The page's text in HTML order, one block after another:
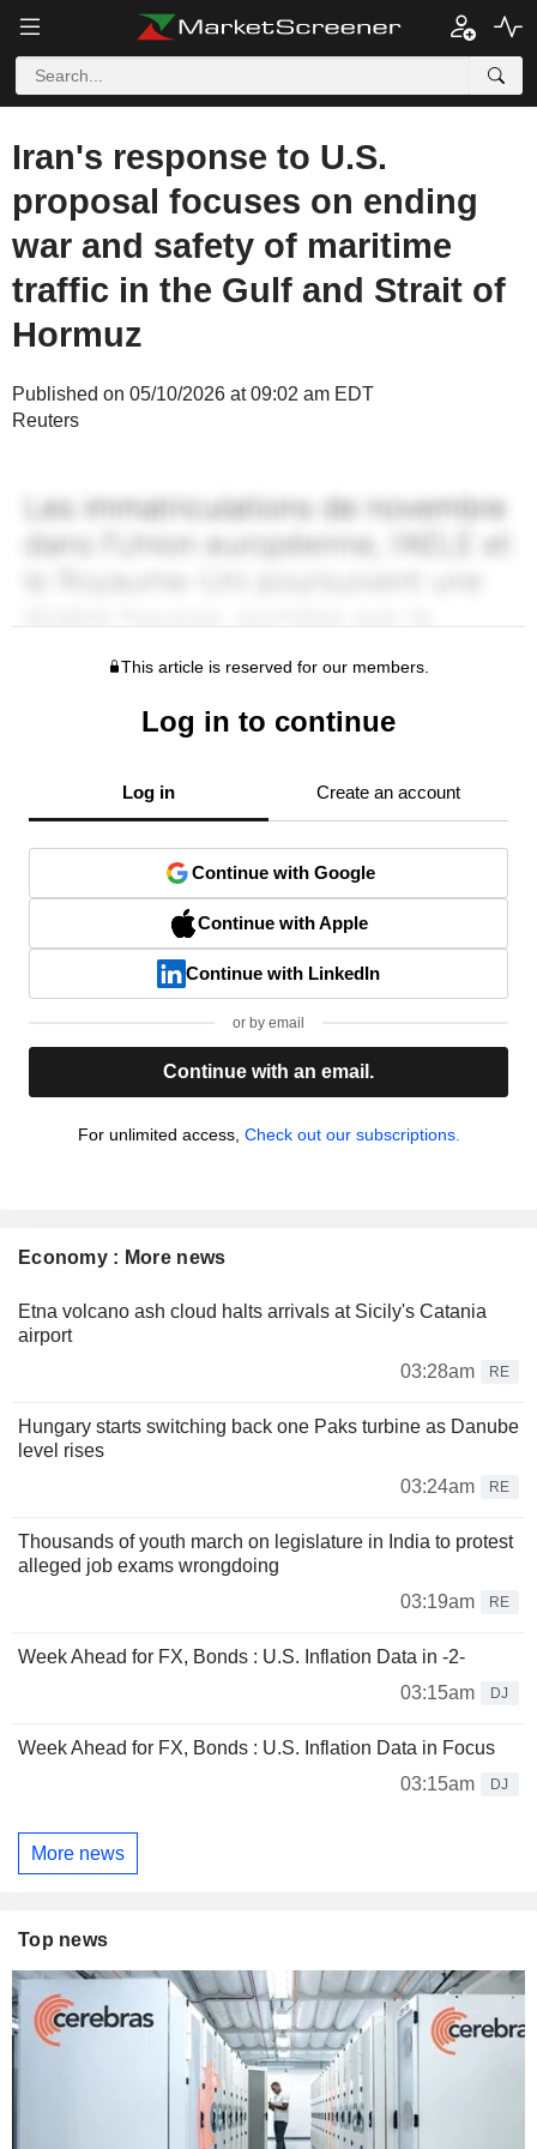
Iran's response to U.S.
proposal focuses on ending
war and safety of maritime
traffic in the Gulf and Strait of
Hormuz
Published on 05/10/2026 at 09:02 am EDT
Reuters
This article is reserved for our members.
Log in to continue
Log in Create an account
Continue with Google
Continue with Apple
Continue with LinkedIn
or by email
Continue with an email.
For unlimited access, Check out our subscriptions.
Economy : More news
Etna volcano ash cloud halts arrivals at Sicily's Catania
airport
03:28am
RE
Hungary starts switching back one Paks turbine as Danube
level rises
03:24am
RE
Thousands of youth march on legislature in India to protest
alleged job exams wrongdoing
03:19am
RE
Week Ahead for FX, Bonds : U.S. Inflation Data in -2-
03:15am
DJ
Week Ahead for FX, Bonds : U.S. Inflation Data in Focus
03:15am
DJ
More news
Top news